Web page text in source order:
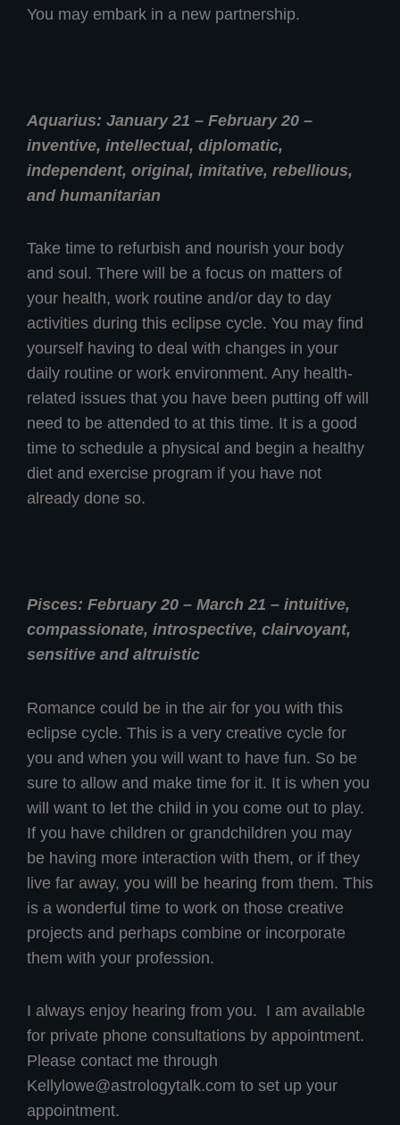
You may embark in a new partnership.
Aquarius: January 21 – February 20 –
inventive, intellectual, diplomatic,
independent, original, imitative, rebellious,
and humanitarian
Take time to refurbish and nourish your body
and soul. There will be a focus on matters of
your health, work routine and/or day to day
activities during this eclipse cycle. You may find
yourself having to deal with changes in your
daily routine or work environment. Any health-
related issues that you have been putting off will
need to be attended to at this time. It is a good
time to schedule a physical and begin a healthy
diet and exercise program if you have not
already done so.
Pisces: February 20 – March 21 – intuitive,
compassionate, introspective, clairvoyant,
sensitive and altruistic
Romance could be in the air for you with this
eclipse cycle. This is a very creative cycle for
you and when you will want to have fun. So be
sure to allow and make time for it. It is when you
will want to let the child in you come out to play.
If you have children or grandchildren you may
be having more interaction with them, or if they
live far away, you will be hearing from them. This
is a wonderful time to work on those creative
projects and perhaps combine or incorporate
them with your profession.
I always enjoy hearing from you. I am available
for private phone consultations by appointment.
Please contact me through
Kellylowe@astrologytalk.com to set up your
appointment.